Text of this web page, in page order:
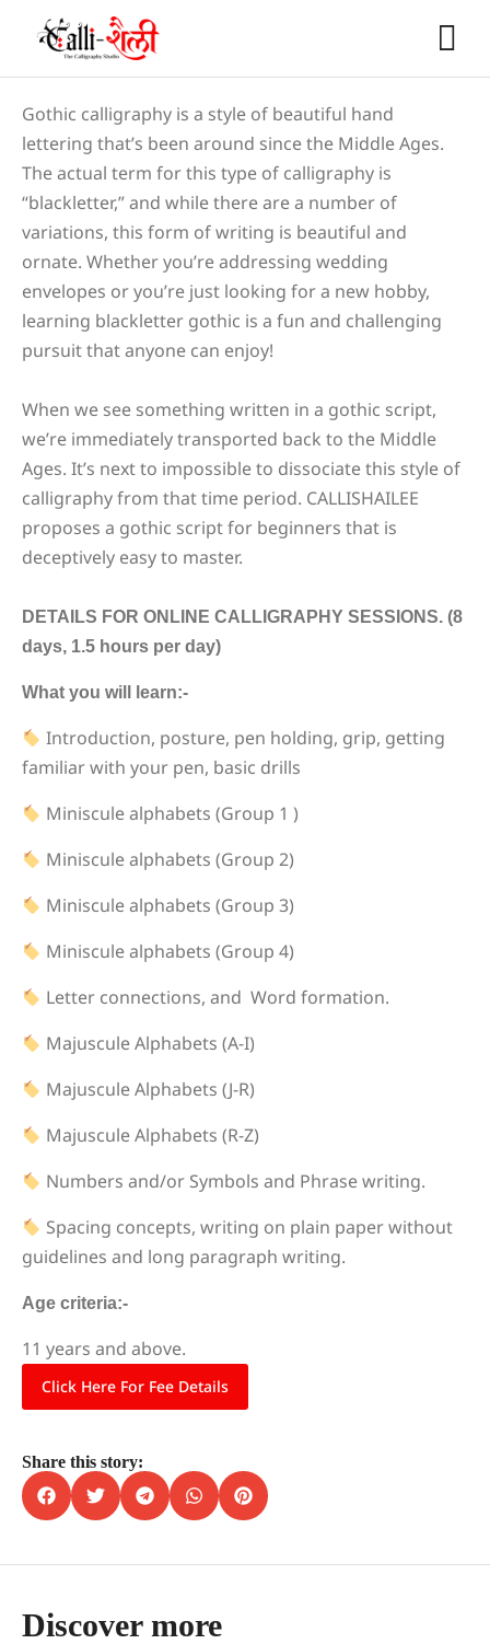
Gothic calligraphy is a style of beautiful hand
lettering that’s been around since the Middle Ages.
The actual term for this type of calligraphy is
“blackletter,” and while there are a number of
variations, this form of writing is beautiful and
ornate. Whether you’re addressing wedding
envelopes or you’re just looking for a new hobby,
learning blackletter gothic is a fun and challenging
pursuit that anyone can enjoy!
When we see something written in a gothic script,
we’re immediately transported back to the Middle
Ages. It’s next to impossible to dissociate this style of
calligraphy from that time period. CALLISHAILEE
proposes a gothic script for beginners that is
deceptively easy to master.
DETAILS FOR ONLINE CALLIGRAPHY SESSIONS. (8
days, 1.5 hours per day)
What you will learn:-
Introduction, posture, pen holding, grip, getting
familiar with your pen, basic drills
Miniscule alphabets (Group 1 )
Miniscule alphabets (Group 2)
Miniscule alphabets (Group 3)
Miniscule alphabets (Group 4)
Letter connections, and Word formation.
Majuscule Alphabets (A-I)
Majuscule Alphabets (J-R)
Majuscule Alphabets (R-Z)
Numbers and/or Symbols and Phrase writing.
Spacing concepts, writing on plain paper without
guidelines and long paragraph writing.
Age criteria:-
11 years and above.
Click Here For Fee Details
Share this story:
Discover more